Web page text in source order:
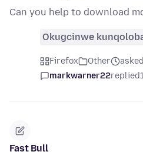
Can you help to download
Okugcinwe
Firefox Other
markwarner22replied
Fast Bull